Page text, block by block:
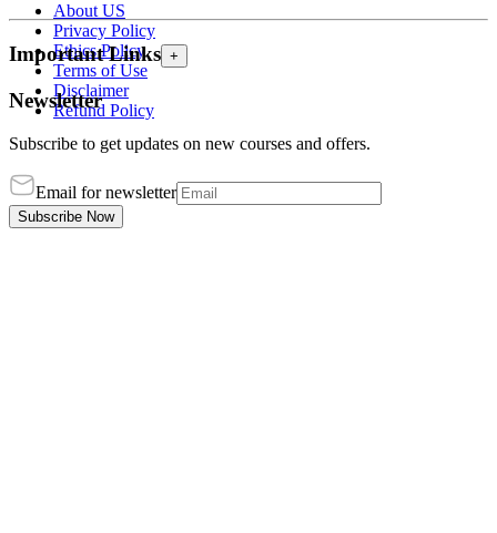
About US
Privacy Policy
Ethics Policy
Terms of Use
Disclaimer
Refund Policy
Important Links +
Newsletter
Subscribe to get updates on new courses and offers.
Email for newsletter
Subscribe Now